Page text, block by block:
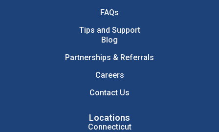
FAQs
Tips and Support
Blog
Partnerships & Referrals
Careers
Contact Us
Locations
Connecticut